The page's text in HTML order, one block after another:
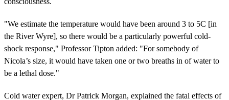
"We estimate the temperature would have been around 3 to 5C [in
the River Wyre], so there would be a particularly powerful cold-
shock response," Professor Tipton added: "For somebody of
Nicola’s size, it would have taken one or two breaths in of water to
be a lethal dose."
Cold water expert, Dr Patrick Morgan, explained the fatal effects of